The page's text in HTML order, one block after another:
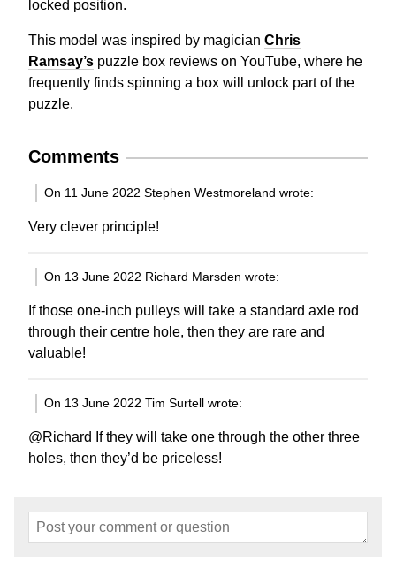
locked position.
This model was inspired by magician Chris
Ramsay’s puzzle box reviews on YouTube, where he
frequently finds spinning a box will unlock part of the
puzzle.
Comments
On 11 June 2022 Stephen Westmoreland wrote:
Very clever principle!
On 13 June 2022 Richard Marsden wrote:
If those one-inch pulleys will take a standard axle rod
through their centre hole, then they are rare and
valuable!
On 13 June 2022 Tim Surtell wrote:
@Richard If they will take one through the other three
holes, then they’d be priceless!